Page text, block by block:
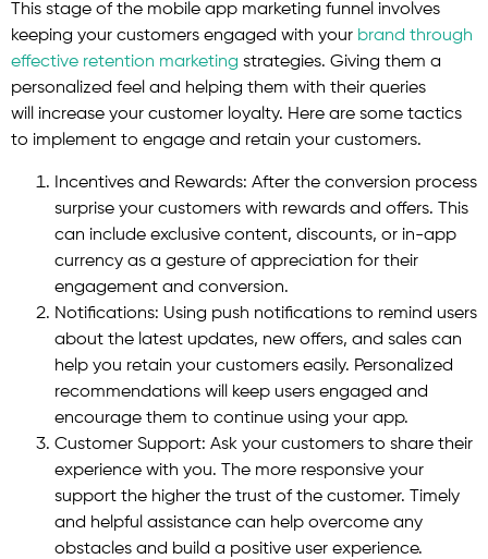
This stage of the mobile app marketing funnel involves
keeping your customers engaged with your brand through
effective retention marketing strategies. Giving them a
personalized feel and helping them with their queries
will increase your customer loyalty. Here are some tactics
to implement to engage and retain your customers.
Incentives and Rewards: After the conversion process
surprise your customers with rewards and offers. This
can include exclusive content, discounts, or in-app
currency as a gesture of appreciation for their
engagement and conversion.
Notifications: Using push notifications to remind users
about the latest updates, new offers, and sales can
help you retain your customers easily. Personalized
recommendations will keep users engaged and
encourage them to continue using your app.
Customer Support: Ask your customers to share their
experience with you. The more responsive your
support the higher the trust of the customer. Timely
and helpful assistance can help overcome any
obstacles and build a positive user experience.